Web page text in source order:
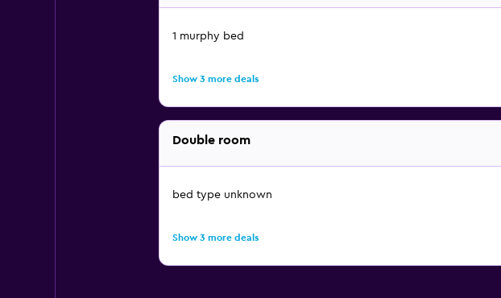
1 murphy bed
Show 3 more deals
Double room
bed type unknown
Show 3 more deals